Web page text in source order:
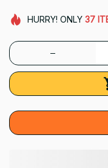
HURRY! ONLY 37